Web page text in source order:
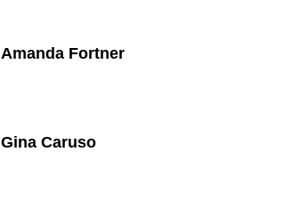
Amanda Fortner
Gina Caruso